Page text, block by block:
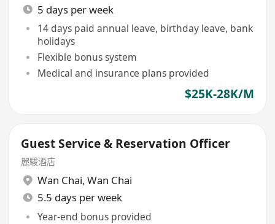
5 days per week
14 days paid annual leave, birthday leave, bank
holidays
Flexible bonus system
Medical and insurance plans provided
$25K-28K/M
Guest Service & Reservation Officer
麗駿酒店
Wan Chai, Wan Chai
5.5 days per week
Year-end bonus provided